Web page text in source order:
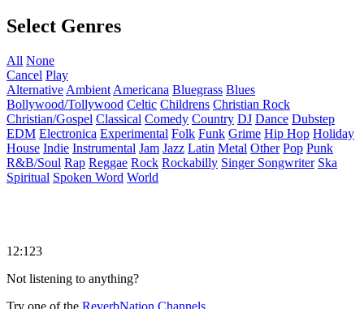
Select Genres
All None
Cancel Play
Alternative Ambient Americana Bluegrass Blues
Bollywood/Tollywood Celtic Childrens Christian Rock
Christian/Gospel Classical Comedy Country DJ Dance Dubstep
EDM Electronica Experimental Folk Funk Grime Hip Hop Holiday
House Indie Instrumental Jam Jazz Latin Metal Other Pop Punk
R&B/Soul Rap Reggae Rock Rockabilly Singer Songwriter Ska
Spiritual Spoken Word World
12:123
Not listening to anything?